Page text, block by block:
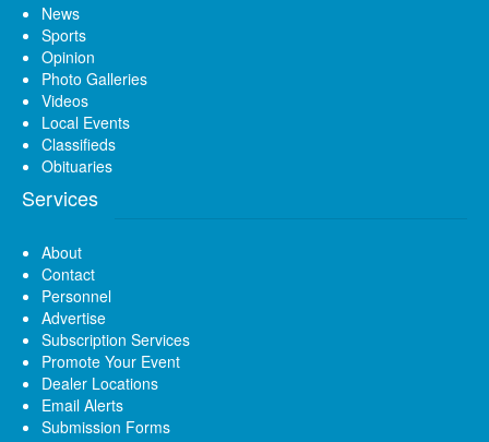
News
Sports
Opinion
Photo Galleries
Videos
Local Events
Classifieds
Obituaries
Services
About
Contact
Personnel
Advertise
Subscription Services
Promote Your Event
Dealer Locations
Email Alerts
Submission Forms